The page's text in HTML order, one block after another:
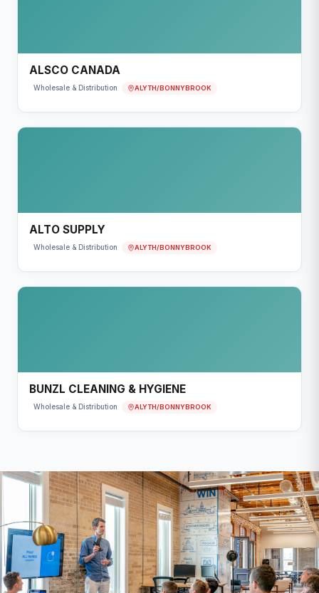
ALSCO CANADA
Wholesale & Distribution ALYTH/BONNYBROOK
ALTO SUPPLY
Wholesale & Distribution ALYTH/BONNYBROOK
BUNZL CLEANING & HYGIENE
Wholesale & Distribution ALYTH/BONNYBROOK